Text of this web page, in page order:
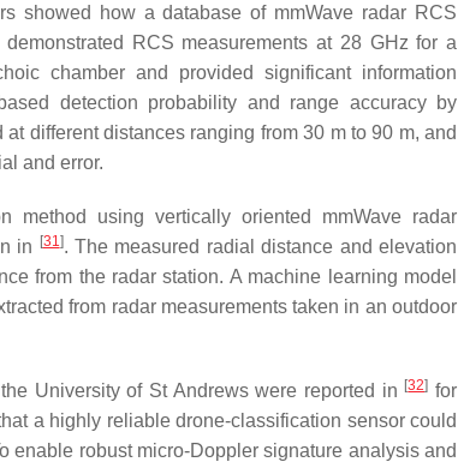
showed how a database of mmWave radar RCS
demonstrated RCS measurements at 28 GHz for a
chamber and provided significant information
detection probability and range accuracy by
different distances ranging from 30 m to 90 m, and
and error.
method using vertically oriented mmWave radar
in
[31]. The measured radial distance and elevation
from the radar station. A machine learning model
from radar measurements taken in an outdoor
University of St Andrews were reported in [32] for
a highly reliable drone-classification sensor could
enable robust micro-Doppler signature analysis and